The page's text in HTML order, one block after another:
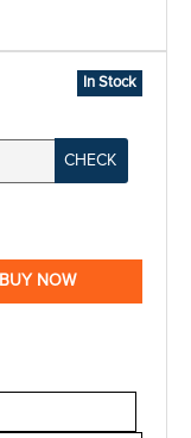
In Stock
CHECK
BUY NOW